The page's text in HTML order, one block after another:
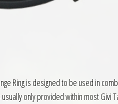
Ring is designed to be used in
only provided within most Givi